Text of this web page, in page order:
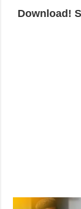
Download!